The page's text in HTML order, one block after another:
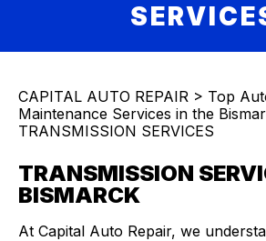
CAPITAL AUTO REPAIR > Top
Maintenance Services in the
TRANSMISSION SERVICES
TRANSMISSION
BISMARCK
At Capital Auto Repair, we